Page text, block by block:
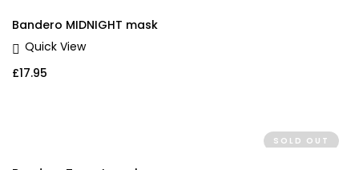
Bandero MIDNIGHT mask
Quick View
£17.95
SOLD OUT